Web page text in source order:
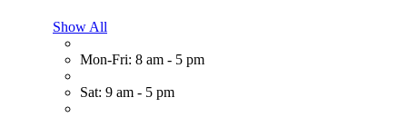
Show All
Mon-Fri: 8 am - 5 pm
Sat: 9 am - 5 pm